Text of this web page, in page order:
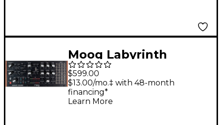
Moog Labyrinth
Parallel Generative
Analog Sequencer
$599.00
$13.00/mo.‡ with 48-month
financing*
Learn More